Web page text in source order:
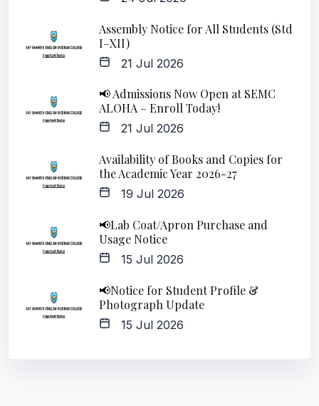
Assembly Notice for All Students (Std
I–XII)
21 Jul 2026
📢 Admissions Now Open at SEMC
ALOHA – Enroll Today!
21 Jul 2026
Availability of Books and Copies for
the Academic Year 2026-27
19 Jul 2026
📢Lab Coat/Apron Purchase and
Usage Notice
15 Jul 2026
📢Notice for Student Profile &
Photograph Update
15 Jul 2026